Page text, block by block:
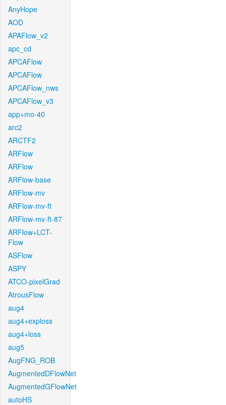
AnyHope
AOD
APAFlow_v2
apc_cd
APCAFlow
APCAFlow
APCAFlow_nws
APCAFlow_v3
app+mo-40
arc2
ARCTF2
ARFlow
ARFlow
ARFlow-base
ARFlow-mv
ARFlow-mv-ft
ARFlow-mv-ft-87
ARFlow+LCT-
Flow
ASFlow
ASPY
ATCO-pixelGrad
AtrousFlow
aug4
aug4+exploss
aug4+loss
aug5
AugFNG_ROB
AugmentedDFlowNet
AugmentedGFlowNet
autoHS